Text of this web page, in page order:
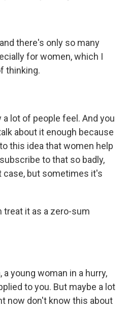
there's only so many
for women, which I
thinking.
a lot of people feel. And you
about it enough because
this idea that women help
to that so badly,
case, but sometimes it's
treat it as a zero-sum
a young woman in a hurry,
to you. But maybe a lot
now don't know this about